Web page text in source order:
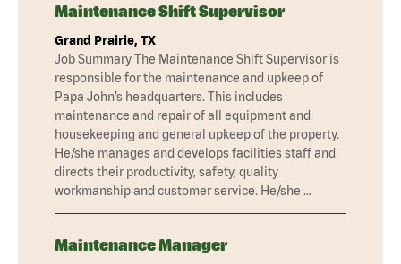
Maintenance Shift Supervisor
Grand Prairie, TX
Job Summary The Maintenance Shift Supervisor is
responsible for the maintenance and upkeep of
Papa John’s headquarters. This includes
maintenance and repair of all equipment and
housekeeping and general upkeep of the property.
He/she manages and develops facilities staff and
directs their productivity, safety, quality
workmanship and customer service. He/she …
Maintenance Manager